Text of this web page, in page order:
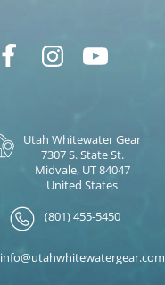
Utah Whitewater Gear
7307 S. State St.
Midvale, UT 84047
United States
(801) 455-5450
info@utahwhitewatergear.com